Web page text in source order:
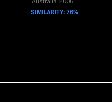
Australia, 2006
SIMILARITY: 76%